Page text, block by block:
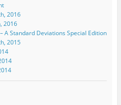
2016
2016
A Standard Deviations Special Edition
2015